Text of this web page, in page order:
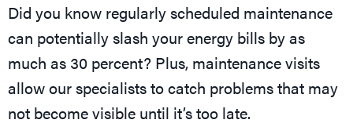
Did you know regularly scheduled maintenance
can potentially slash your energy bills by as
much as 30 percent? Plus, maintenance visits
allow our specialists to catch problems that may
not become visible until it’s too late.